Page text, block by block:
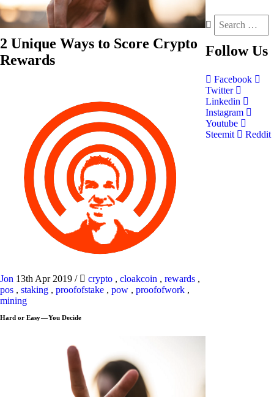
2 Unique Ways to Score Crypto
Rewards
Jon 13th Apr 2019 / crypto , cloakcoin , rewards ,
pos , staking , proofofstake , pow , proofofwork ,
mining
Hard or Easy — You Decide
Follow Us
Facebook
Twitter
Linkedin
Instagram
Youtube
Steemit
Reddit